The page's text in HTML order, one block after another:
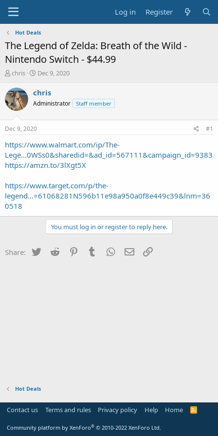
Log in Register
Hot Deals
The Legend of Zelda: Breath of the Wild -
Nintendo Switch - $44.99
T
r
e
a
t
a
t
e
chris
S
a
t
e
Dec 9, 2020
chris
Administrator Staff member
Dec 9, 2020 #1
https://www.walmart.com/ip/The-
Lege...0WSs0&sharedid=&ad_id=567111&campaign_id=9383
https://amzn.to/3lXgt5X
https://www.target.com/p/the-
legend...=61068281N596b11e98a950a0f8e449c39&lnm=36
0518
You must log in or register to reply here.
Share: Twitter Reddit PinterestTumblr WhatsApp
Email
Hot Deals
Contact us Terms and rules Privacy policy Help Home
R
Community platform by XenForo® © 2010-2022 XenForo Ltd.